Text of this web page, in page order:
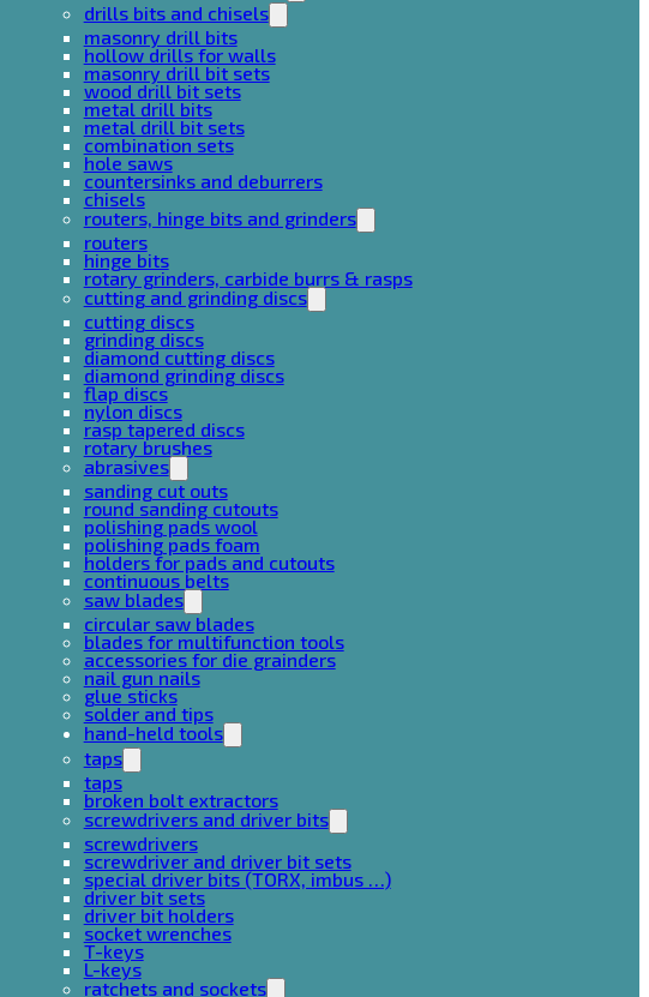
drills bits and chisels
masonry drill bits
hollow drills for walls
masonry drill bit sets
wood drill bit sets
metal drill bits
metal drill bit sets
combination sets
hole saws
countersinks and deburrers
chisels
routers, hinge bits and grinders
routers
hinge bits
rotary grinders, carbide burrs & rasps
cutting and grinding discs
cutting discs
grinding discs
diamond cutting discs
diamond grinding discs
flap discs
nylon discs
rasp tapered discs
rotary brushes
abrasives
sanding cut outs
round sanding cutouts
polishing pads wool
polishing pads foam
holders for pads and cutouts
continuous belts
saw blades
circular saw blades
blades for multifunction tools
accessories for die grainders
nail gun nails
glue sticks
solder and tips
hand-held tools
taps
taps
broken bolt extractors
screwdrivers and driver bits
screwdrivers
screwdriver and driver bit sets
special driver bits (TORX, imbus …)
driver bit sets
driver bit holders
socket wrenches
T-keys
L-keys
ratchets and sockets